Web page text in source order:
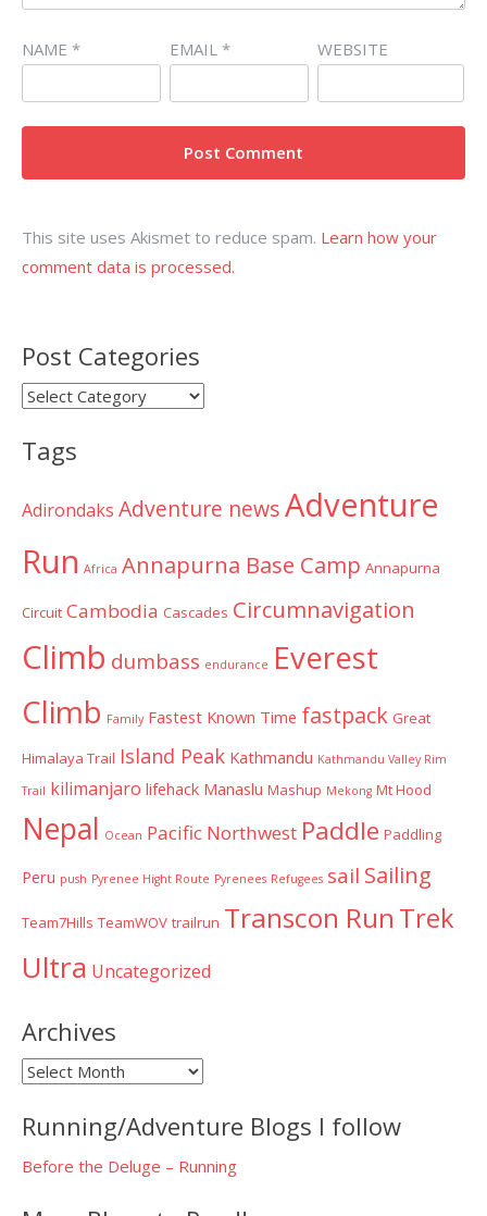
NAME * EMAIL * WEBSITE
This site uses Akismet to reduce spam. Learn how your
comment data is processed.
Post Categories
Post
Tags
Adirondaks Adventure newsAdventure
Run Africa Annapurna Base Camp Annapurna
Circuit Cambodia Cascades Circumnavigation
Climb dumbass endurance Everest
Climb Family Fastest Known Time fastpack Great
Himalaya Trail Island Peak Kathmandu Kathmandu Valley Rim
Trail kilimanjaro lifehack Manaslu Mashup Mekong Mt Hood
Nepal Ocean Pacific Northwest Paddle Paddling
Peru push Pyrenee Hight Route Pyrenees Refugees sail Sailing
Team7Hills TeamWOV trailrun Transcon Run Trek
Ultra Uncategorized
Archives
Archives
Running/Adventure Blogs I follow
Before the Deluge – Running